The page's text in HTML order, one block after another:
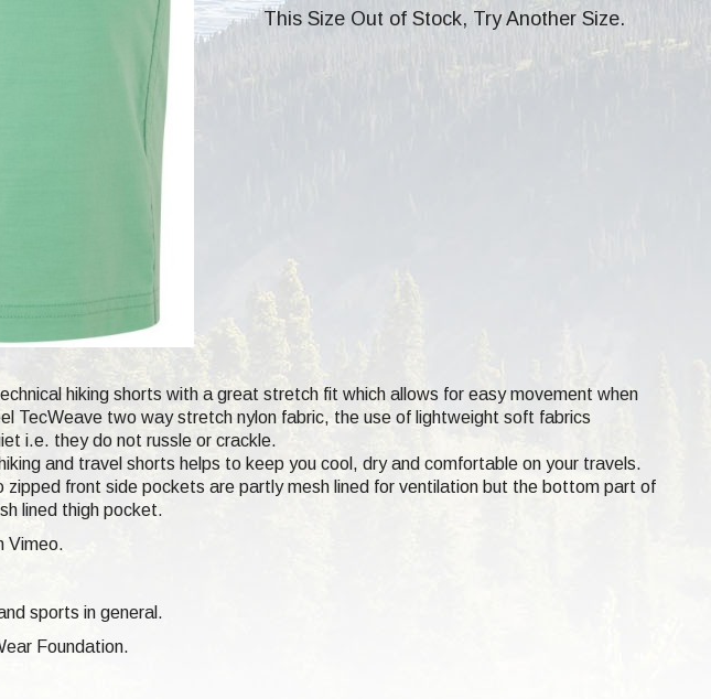
This Size Out of Stock, Try Another Size.
hiking shorts with a great stretch fit which allows for easy movement when
TecWeave two way stretch nylon fabric, the use of lightweight soft fabrics
i.e. they do not russle or crackle.
and travel shorts helps to keep you cool, dry and comfortable on your travels.
front side pockets are partly mesh lined for ventilation but the bottom part of
lined thigh pocket.
Vimeo.
sports in general.
Foundation.